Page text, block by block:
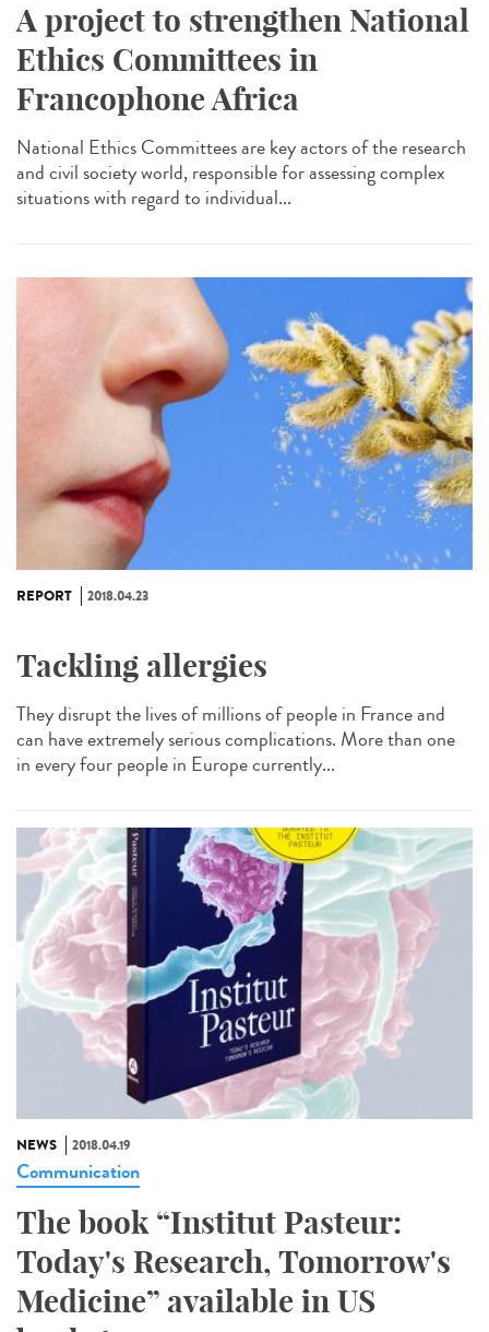
A project to strengthen National
Ethics Committees in
Francophone Africa
National Ethics Committees are key actors of the research
and civil society world, responsible for assessing complex
situations with regard to individual...
REPORT 2018.04.23
Tackling allergies
They disrupt the lives of millions of people in France and
can have extremely serious complications. More than one
in every four people in Europe currently...
NEWS 2018.04.19
Communication
The book “Institut Pasteur:
Today's Research, Tomorrow's
Medicine” available in US